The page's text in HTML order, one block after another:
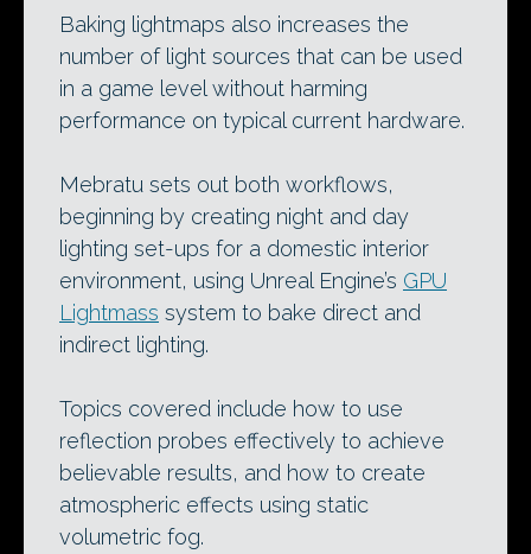
Baking lightmaps also increases the
number of light sources that can be used
in a game level without harming
performance on typical current hardware.
Mebratu sets out both workflows,
beginning by creating night and day
lighting set-ups for a domestic interior
environment, using Unreal Engine’s GPU
Lightmass system to bake direct and
indirect lighting.
Topics covered include how to use
reflection probes effectively to achieve
believable results, and how to create
atmospheric effects using static
volumetric fog.